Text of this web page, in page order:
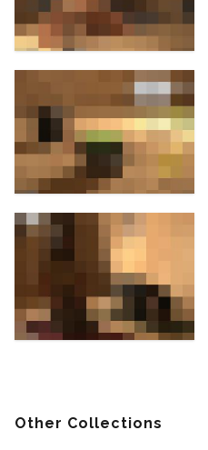
Other Collections